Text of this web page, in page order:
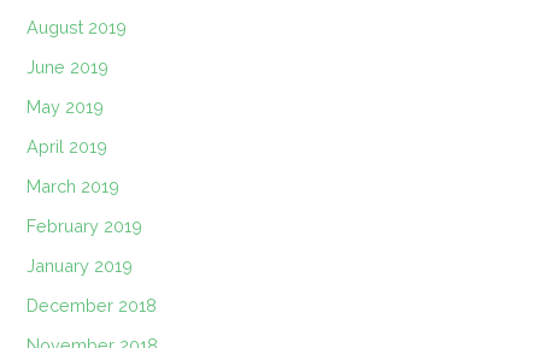
August 2019
June 2019
May 2019
April 2019
March 2019
February 2019
January 2019
December 2018